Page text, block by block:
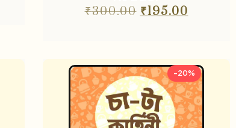
₹300.00 ₹195.00
-20%